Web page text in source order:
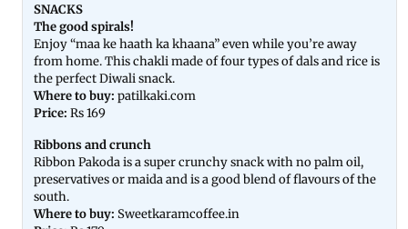
SNACKS
The good spirals!
Enjoy “maa ke haath ka khaana” even while you’re away
from home. This chakli made of four types of dals and rice is
the perfect Diwali snack.
Where to buy: patilkaki.com
Price: Rs 169
Ribbons and crunch
Ribbon Pakoda is a super crunchy snack with no palm oil,
preservatives or maida and is a good blend of flavours of the
south.
Where to buy: Sweetkaramcoffee.in